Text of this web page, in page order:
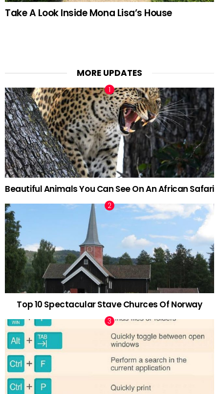
Take A Look Inside Mona Lisa’s House
MORE UPDATES
Beautiful Animals You Can See On An African Safari
Top 10 Spectacular Stave Churces Of Norway